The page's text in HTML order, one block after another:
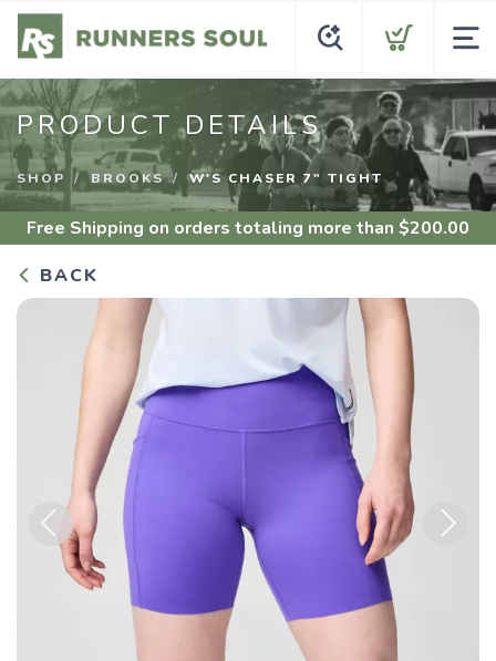
PRODUCT DETAILS
SHOP BROOKS W'S CHASER 7" TIGHT
Free Shipping on orders totaling more than $200.00
BACK
Previous